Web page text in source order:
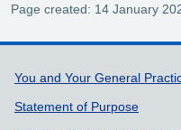
Page created: 14 January
Support links
You and Your General
Statement of Purpose